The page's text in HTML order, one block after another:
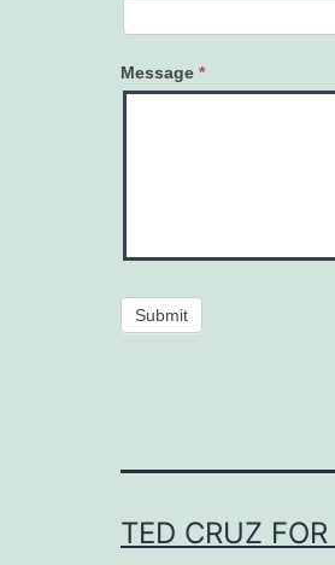
Message *
Submit
TED CRUZ